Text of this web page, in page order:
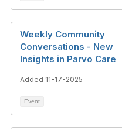
Weekly Community
Conversations - New
Insights in Parvo Care
Added 11-17-2025
Event